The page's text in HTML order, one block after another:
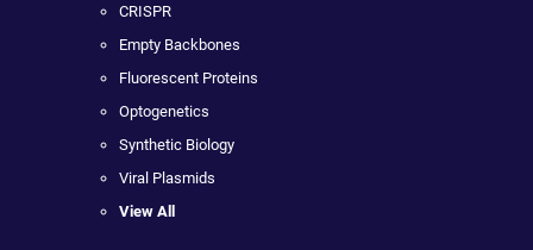
CRISPR
Empty Backbones
Fluorescent Proteins
Optogenetics
Synthetic Biology
Viral Plasmids
View All